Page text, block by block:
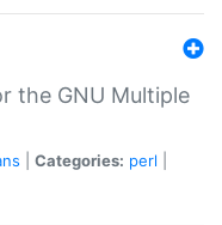
the GNU Multiple
Categories: perl